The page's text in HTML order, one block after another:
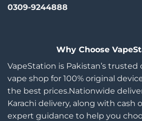
0309-9244888
Why Choose
VapeStation is Pakistan’s
vape shop for 100% original
the best prices.Nationwide
Karachi delivery, along with cash
expert guidance to help you